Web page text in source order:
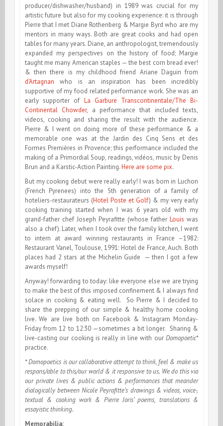
producer/dishwasher/husband) in 1989 was crucial for my
artistic future but also for my cooking experience: it is through
Pierre that I met Diane Rothenberg & Margie Byrd who are my
mentors in many ways. Both are great cooks and had open
tables for many years. Diane, an anthropologist, tremendously
expanded my perspectives on the history of food; Margie
taught me many American staples — the best corn bread ever!
& then there is my childhood friend Ariane Daguin from
d’Artagnan who is an inspiration has been incredibly
supportive of my food related performance work. She was an
early supporter of La Garbure Transcontinentale/The Bi-
Continental Chowder, a performance that included texts,
videos, cooking and sharing the result with the audience.
Pierre & I went on doing more of these performance & a
memorable one was at the Jardin des Cinq Sens et des
Formes Premières in Provence; this performance included the
making of a Primordial Soup, readings, vidéos, music by Denis
Brun and a Karstic-Action Painting.Here are some pix.
But my cooking debut were really early! I was born in Luchon
(French Pyrenees) into the 5th generation of a family of
hoteliers-restaurateurs (Hotel Poste et Golf) & my very early
cooking training started when I was 6 years old with my
grand-father chef Joseph Peyrafitte (whose father Louis was
also a chef). Later, when I took over the family kitchen, I went
to intern at award winning restaurants in France –1982:
Restaurant Vanel, Toulouse, 1991: Hotel de France, Auch. Both
places had 2 stars at the Michelin Guide — then I got a few
awards myself!
Anyway! forwarding to today: like everyone else we are trying
to make the best of this imposed confinement & I always find
solace in cooking & eating well. So Pierre & I decided to
share the prepping of our simple & healthy home cooking
live. We are live both on Facebook & Instagram Monday-
Friday from 12 to 12:30 —sometimes a bit longer. Sharing &
live-casting our cooking is really in line with our Domopoetic*
practice.
* Domopoetics is our collaborative attempt to think, feel & make us
respons/able to this/our world & it responsive to us. We do this via
our private lives & public actions & performances that meander
dialogically between Nicole Peyrafitte’s drawings & videos, voice-,
textual & cooking work & Pierre Joris’ poems, translations &
essayistic thinking.
Memorabilia: